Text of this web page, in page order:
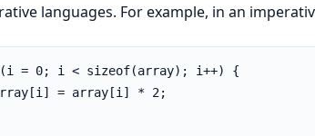
languages. For example, in an
= 0; i < sizeof(array); i++) {
= array[i] * 2;